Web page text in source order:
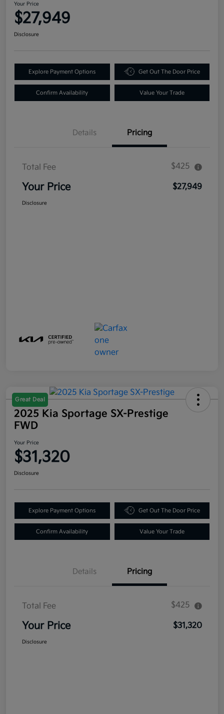
Your Price
$27,949
Disclosure
Explore Payment Options Get Out The Door Price
Confirm Availability Value Your Trade
Details Pricing
Total Fee $425
Your Price $27,949
Disclosure
Great Deal
2025 Kia Sportage SX-Prestige
FWD
Your Price
$31,320
Disclosure
Explore Payment Options Get Out The Door Price
Confirm Availability Value Your Trade
Details Pricing
Total Fee $425
Your Price $31,320
Disclosure